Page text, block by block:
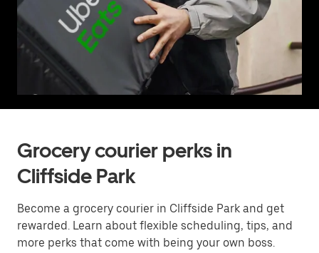
Grocery courier perks in
Cliffside Park
Become a grocery courier in Cliffside Park and get
rewarded. Learn about flexible scheduling, tips, and
more perks that come with being your own boss.